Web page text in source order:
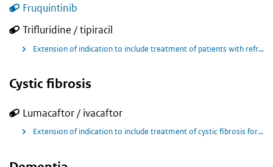
Fruquintinib
Trifluridine / tipiracil
Extension of indication to include treatment of patients with refractory metastatic colorectal cancer, for LONSURF in combination with bevacizumab.
Cystic fibrosis
Lumacaftor / ivacaftor
Extension of indication to include treatment of cystic fibrosis for children aged 1 to less than 2 years old of age who are homozygous for the F508del mutation in the CFTR gene.